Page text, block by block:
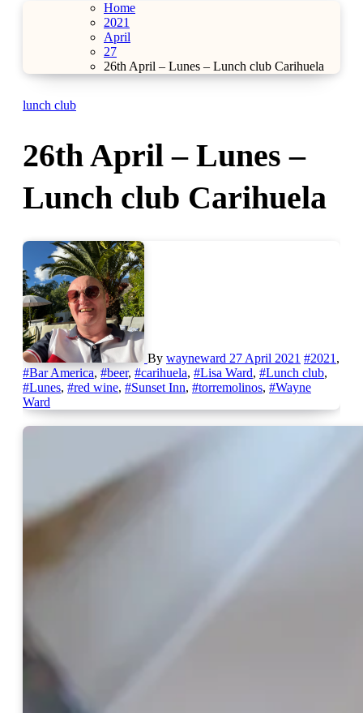
Home
2021
April
27
26th April – Lunes – Lunch club Carihuela
lunch club
26th April – Lunes –
Lunch club Carihuela
By wayneward 27 April 2021 #2021 ,
#Bar America, #beer, #carihuela, #Lisa Ward, #Lunch club,
#Lunes, #red wine, #Sunset Inn, #torremolinos, #Wayne
Ward